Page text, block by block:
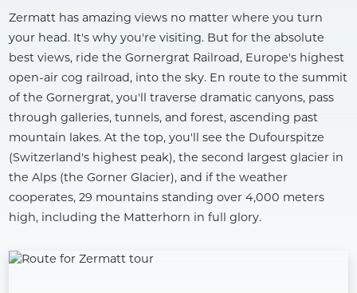
Zermatt has amazing views no matter where you turn
your head. It's why you're visiting. But for the absolute
best views, ride the Gornergrat Railroad, Europe's highest
open-air cog railroad, into the sky. En route to the summit
of the Gornergrat, you'll traverse dramatic canyons, pass
through galleries, tunnels, and forest, ascending past
mountain lakes. At the top, you'll see the Dufourspitze
(Switzerland's highest peak), the second largest glacier in
the Alps (the Gorner Glacier), and if the weather
cooperates, 29 mountains standing over 4,000 meters
high, including the Matterhorn in full glory.